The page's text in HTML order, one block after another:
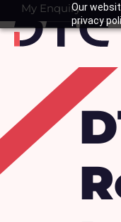
Our
privacy
to
content
My Enquiry